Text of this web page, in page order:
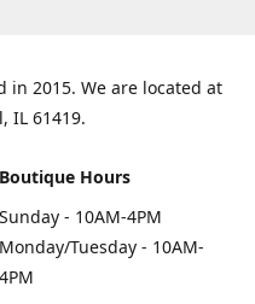
in 2015. We are located at
IL 61419.
Boutique Hours
Sunday - 10AM-4PM
Monday/Tuesday - 10AM-
4PM